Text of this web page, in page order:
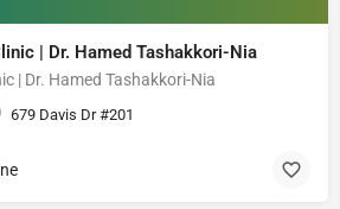
| Dr. Hamed Tashakkori-Nia
| Dr. Hamed Tashakkori-Nia
679 Davis Dr #201